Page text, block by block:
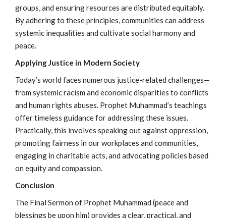
groups, and ensuring resources are distributed equitably.
By adhering to these principles, communities can address
systemic inequalities and cultivate social harmony and
peace.
Applying Justice in Modern Society
Today’s world faces numerous justice-related challenges—
from systemic racism and economic disparities to conflicts
and human rights abuses. Prophet Muhammad’s teachings
offer timeless guidance for addressing these issues.
Practically, this involves speaking out against oppression,
promoting fairness in our workplaces and communities,
engaging in charitable acts, and advocating policies based
on equity and compassion.
Conclusion
The Final Sermon of Prophet Muhammad (peace and
blessings be upon him) provides a clear, practical, and